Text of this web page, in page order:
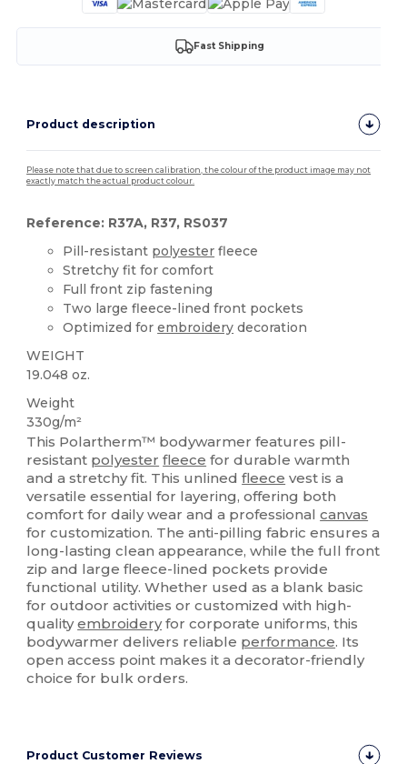
Fast Shipping
Product description
Please note that due to screen calibration, the colour of the product image may not
exactly match the actual product colour.
Reference: R37A, R37, RS037
Pill-resistant polyester fleece
Stretchy fit for comfort
Full front zip fastening
Two large fleece-lined front pockets
Optimized forembroidery decoration
WEIGHT
19.048 oz.
Weight
330g/m²
This Polartherm™ bodywarmer features pill-
resistant polyester fleece for durable warmth
and a stretchy fit. This unlinedfleece vest is a
versatile essential for layering, offering both
comfort for daily wear and a professionalcanvas
for customization. The anti-pilling fabric ensures a
long-lasting clean appearance, while the full front
zip and large fleece-lined pockets provide
functional utility. Whether used as a blank basic
for outdoor activities or customized with high-
qualityembroideryfor corporate uniforms, this
bodywarmer delivers reliable performance. Its
open access point makes it a decorator-friendly
choice for bulk orders.
Product Customer Reviews